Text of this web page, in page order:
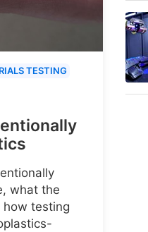
TESTING
what the
how testing